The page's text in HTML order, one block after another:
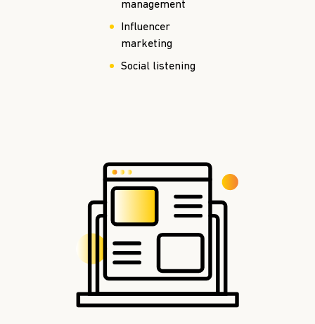
management
Influencer
marketing
Social listening